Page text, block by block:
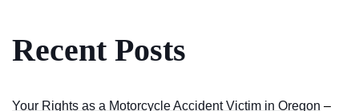
Recent Posts
Your Rights as a Motorcycle Accident Victim in Oregon –